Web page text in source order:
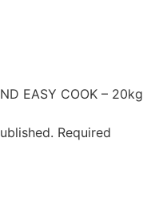
EASY COOK – 20kg
Required